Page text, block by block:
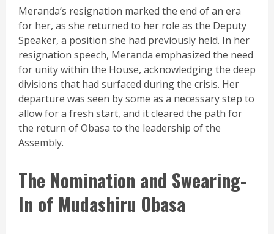
Meranda’s resignation marked the end of an era
for her, as she returned to her role as the Deputy
Speaker, a position she had previously held. In her
resignation speech, Meranda emphasized the need
for unity within the House, acknowledging the deep
divisions that had surfaced during the crisis. Her
departure was seen by some as a necessary step to
allow for a fresh start, and it cleared the path for
the return of Obasa to the leadership of the
Assembly.
The Nomination and Swearing-
In of Mudashiru Obasa